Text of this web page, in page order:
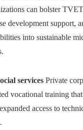
can bolster
development support,
into sustainable
services Private
vocational training
access to